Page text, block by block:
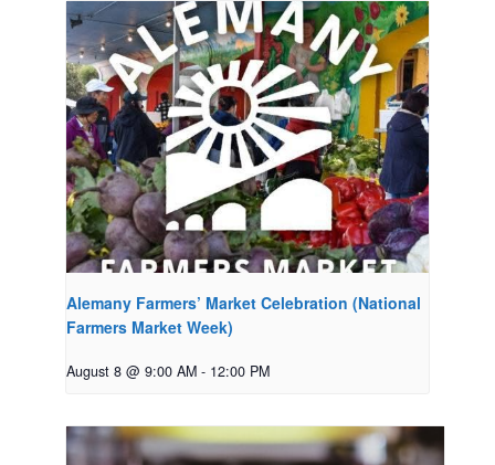
Alemany Farmers’ Market Celebration (National
Farmers Market Week)
August 8 @ 9:00 AM - 12:00 PM